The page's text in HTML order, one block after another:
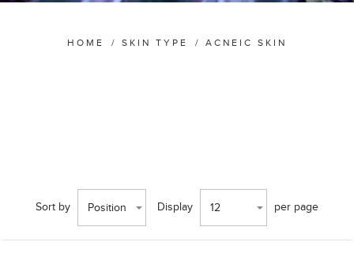
HOME / SKIN TYPE / ACNEIC SKIN
Sort by Position Display 12 per page